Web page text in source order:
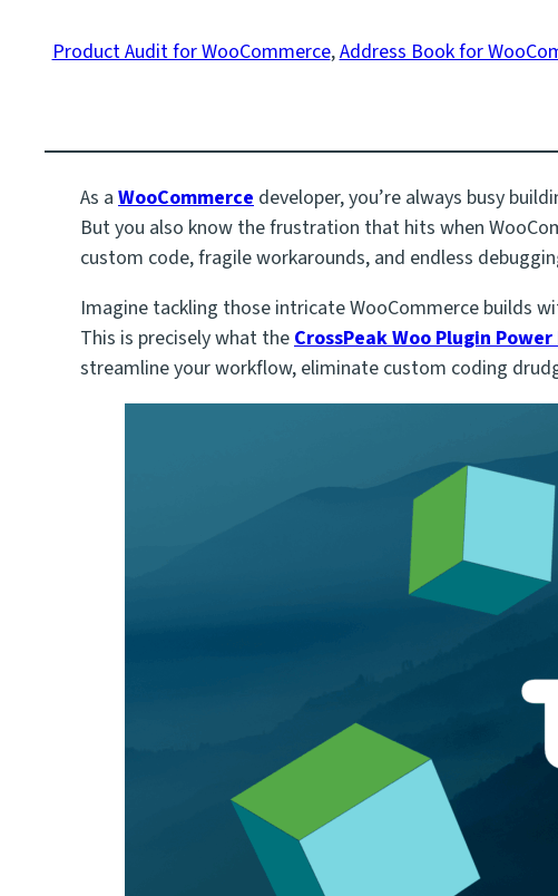
Product Audit for WooCommerce, Address Book for
As a WooCommerce developer, you’re always busy
But you also know the frustration that hits when
custom code, fragile workarounds, and endless
Imagine tackling those intricate WooCommerce builds
This is precisely what the CrossPeak Woo Plugin
streamline your workflow, eliminate custom coding